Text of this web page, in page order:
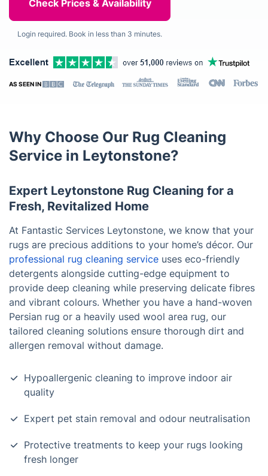
Login required. Book in less than 3 minutes.
AS SEEN IN
Why Choose Our Rug Cleaning
Service in Leytonstone?
Expert Leytonstone Rug Cleaning for a
Fresh, Revitalized Home
At Fantastic Services Leytonstone, we know that your
rugs are precious additions to your home’s décor. Our
professional rug cleaning service uses eco-friendly
detergents alongside cutting-edge equipment to
provide deep cleaning while preserving delicate fibres
and vibrant colours. Whether you have a hand-woven
Persian rug or a heavily used wool area rug, our
tailored cleaning solutions ensure thorough dirt and
allergen removal without damage.
Hypoallergenic cleaning to improve indoor air
quality
Expert pet stain removal and odour neutralisation
Protective treatments to keep your rugs looking
fresh longer